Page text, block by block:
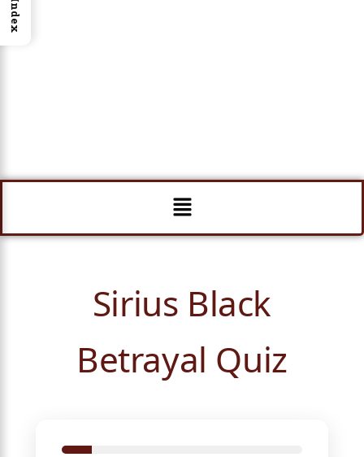
Menu
Sirius Black
Betrayal Quiz
Index